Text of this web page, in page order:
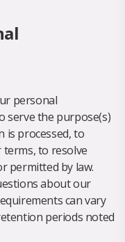
personal
serve the purpose(s)
is processed, to
to resolve
permitted by law.
about our
can vary
periods noted